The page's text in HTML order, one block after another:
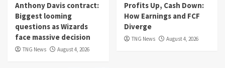
Anthony Davis contract:
Biggest looming
questions as Wizards
face massive decision
TNG News August 4, 2026
Profits Up, Cash Down:
How Earnings and FCF
Diverge
TNG News August 4, 2026